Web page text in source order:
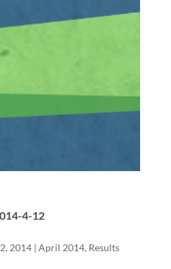
4-12
2014| April 2014, Results